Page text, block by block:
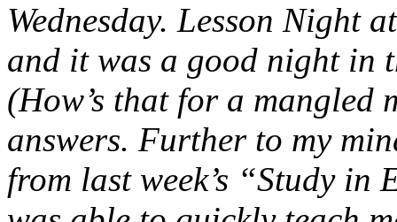
Wednesday. Lesson Night
and it was a good night in
(How’s that for a mangled
answers. Further to my
from last week’s “Study